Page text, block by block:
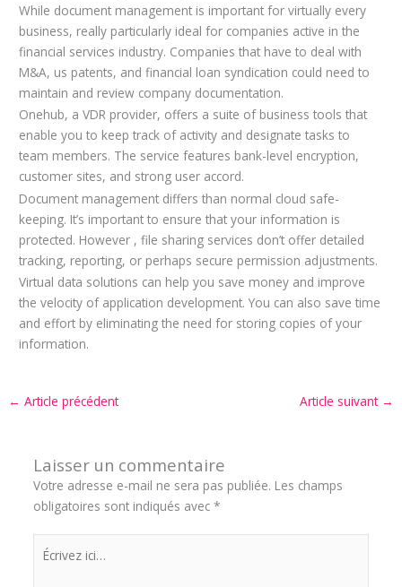
While document management is important for virtually every
business, really particularly ideal for companies active in the
financial services industry. Companies that have to deal with
M&A, us patents, and financial loan syndication could need to
maintain and review company documentation.
Onehub, a VDR provider, offers a suite of business tools that
enable you to keep track of activity and designate tasks to
team members. The service features bank-level encryption,
customer sites, and strong user accord.
Document management differs than normal cloud safe-
keeping. It’s important to ensure that your information is
protected. However , file sharing services don’t offer detailed
tracking, reporting, or perhaps secure permission adjustments.
Virtual data solutions can help you save money and improve
the velocity of application development. You can also save time
and effort by eliminating the need for storing copies of your
information.
← Article précédent Article suivant →
Laisser un commentaire
Votre adresse e-mail ne sera pas publiée. Les champs
obligatoires sont indiqués avec *
Écrivez
ici…